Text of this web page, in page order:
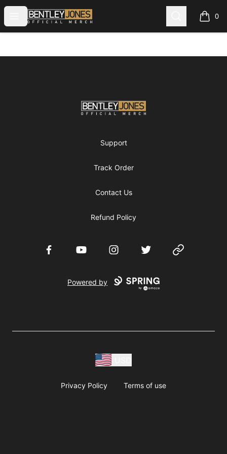
Open menu
Bentley Jones Official Merch Search 0
items
Bentley Jones Official Merch
Support
Track Order
Contact Us
Refund Policy
FacebookYouTube InstagramTwitter Website
Powered by
Privacy Policy Terms of use